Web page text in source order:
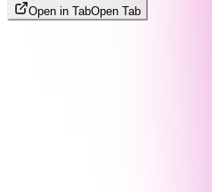
Open in TabOpen Tab